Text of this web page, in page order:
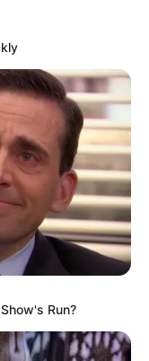
Sunday, August 9, 2026